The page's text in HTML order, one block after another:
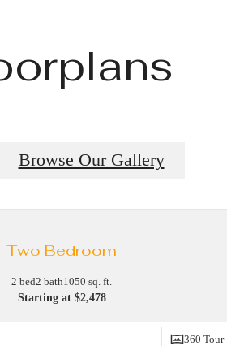
Browse Our Gallery
Two Bedroom
2 bed2 bath1050 sq. ft.
Starting at $2,478
360 Tour